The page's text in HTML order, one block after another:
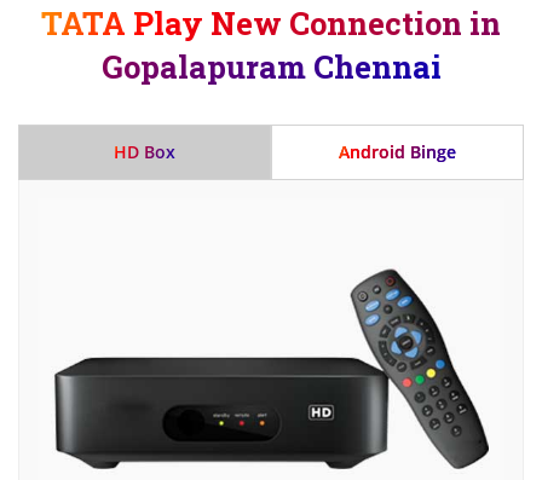
TATA Play New Connection in
Gopalapuram Chennai
HD Box Android Binge